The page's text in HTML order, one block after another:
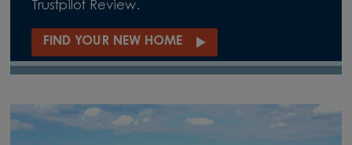
Trustpilot Review.
FIND YOUR NEW HOME